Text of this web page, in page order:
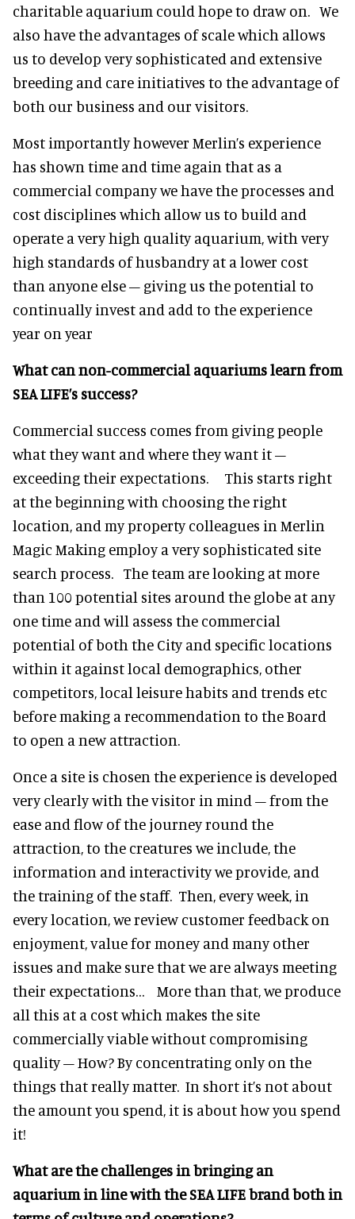
charitable aquarium could hope to draw on. We
also have the advantages of scale which allows
us to develop very sophisticated and extensive
breeding and care initiatives to the advantage of
both our business and our visitors.
Most importantly however Merlin’s experience
has shown time and time again that as a
commercial company we have the processes and
cost disciplines which allow us to build and
operate a very high quality aquarium, with very
high standards of husbandry at a lower cost
than anyone else – giving us the potential to
continually invest and add to the experience
year on year
What can non-commercial aquariums learn from
SEA LIFE’s success?
Commercial success comes from giving people
what they want and where they want it –
exceeding their expectations. This starts right
at the beginning with choosing the right
location, and my property colleagues in Merlin
Magic Making employ a very sophisticated site
search process. The team are looking at more
than 100 potential sites around the globe at any
one time and will assess the commercial
potential of both the City and specific locations
within it against local demographics, other
competitors, local leisure habits and trends etc
before making a recommendation to the Board
to open a new attraction.
Once a site is chosen the experience is developed
very clearly with the visitor in mind – from the
ease and flow of the journey round the
attraction, to the creatures we include, the
information and interactivity we provide, and
the training of the staff. Then, every week, in
every location, we review customer feedback on
enjoyment, value for money and many other
issues and make sure that we are always meeting
their expectations… More than that, we produce
all this at a cost which makes the site
commercially viable without compromising
quality – How? By concentrating only on the
things that really matter. In short it’s not about
the amount you spend, it is about how you spend
it!
What are the challenges in bringing an
aquarium in line with the SEA LIFE brand both in